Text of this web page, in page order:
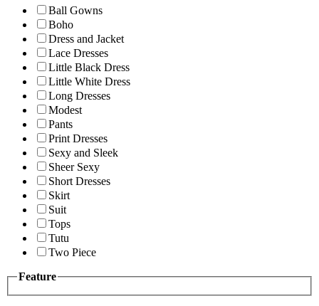
Ball Gowns
Boho
Dress and Jacket
Lace Dresses
Little Black Dress
Little White Dress
Long Dresses
Modest
Pants
Print Dresses
Sexy and Sleek
Sheer Sexy
Short Dresses
Skirt
Suit
Tops
Tutu
Two Piece
Feature